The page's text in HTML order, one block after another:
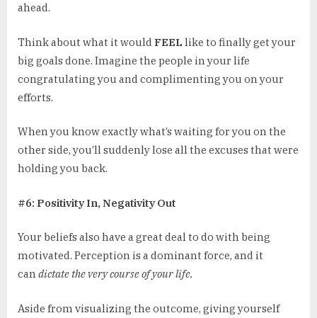
ahead.
Think about what it would FEEL like to finally get your
big goals done. Imagine the people in your life
congratulating you and complimenting you on your
efforts.
When you know exactly what’s waiting for you on the
other side, you’ll suddenly lose all the excuses that were
holding you back.
#6: Positivity In, Negativity Out
Your beliefs also have a great deal to do with being
motivated. Perception is a dominant force, and it
candictate the very course of your life.
Aside from visualizing the outcome, giving yourself